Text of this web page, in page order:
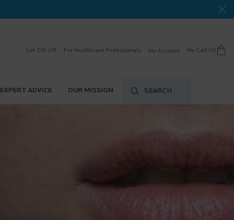
Get $10 Off For Healthcare Professionals My Account My Cart 0
0 product in cart
EXPERT ADVICE OUR MISSION SEARCH